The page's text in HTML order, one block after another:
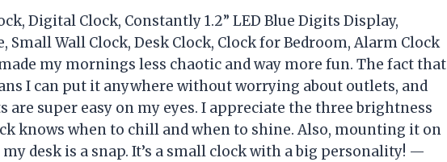
Digital Clock, Constantly 1.2” LED Blue Digits Display,
Small Wall Clock, Desk Clock, Clock for Bedroom, Alarm Clock
my mornings less chaotic and way more fun. The fact that
I can put it anywhere without worrying about outlets, and
are super easy on my eyes. I appreciate the three brightness
knows when to chill and when to shine. Also, mounting it on
desk is a snap. It’s a small clock with a big personality! —